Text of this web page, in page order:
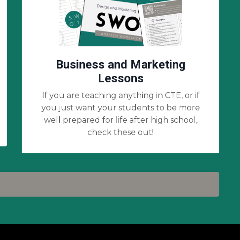
Business and Marketing
Lessons
If you are teaching anything in CTE, or if
you just want your students to be more
well prepared for life after high school,
check these out!